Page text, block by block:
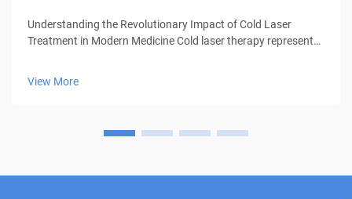
Understanding the Revolutionary Impact of Cold Laser
Treatment in Modern Medicine Cold laser therapy represents
View More